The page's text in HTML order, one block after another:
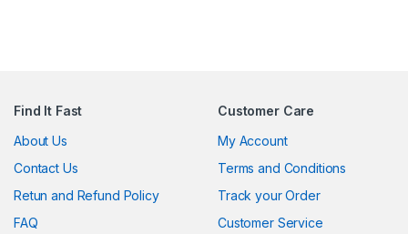
Find It Fast
About Us
Contact Us
Retun and Refund Policy
FAQ
Customer Care
My Account
Terms and Conditions
Track your Order
Customer Service